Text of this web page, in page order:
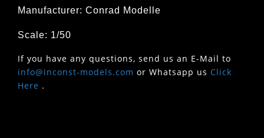
Manufacturer: Conrad Modelle
Scale: 1/50
If you have any questions, send us an E-Mail to
info@inconst-models.com or Whatsapp us Click
Here .